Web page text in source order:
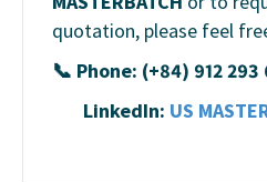
quotation, please feel
📞 Phone: (+84) 912 293
LinkedIn: US